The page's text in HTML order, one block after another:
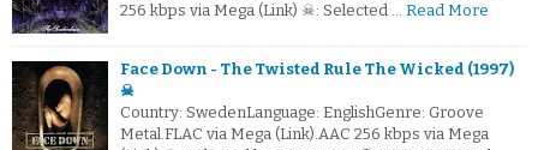
256 kbps via Mega (Link) ☠: Selected … Read More
Face Down - The Twisted Rule The Wicked (1997)
☠
Country: SwedenLanguage: EnglishGenre: Groove
Metal.FLAC via Mega (Link).AAC 256 kbps via Mega